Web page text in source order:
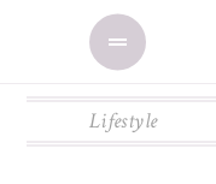
Lifestyle